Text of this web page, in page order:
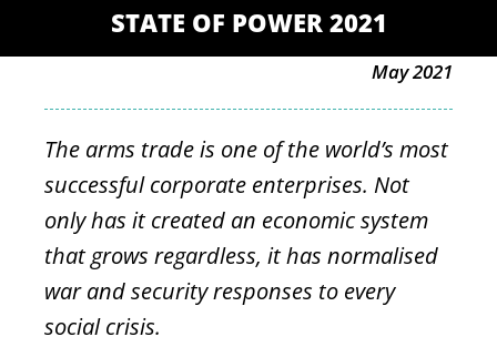
STATE OF POWER 2021
May 2021
The arms trade is one of the world’s most
successful corporate enterprises. Not
only has it created an economic system
that grows regardless, it has normalised
war and security responses to every
social crisis.